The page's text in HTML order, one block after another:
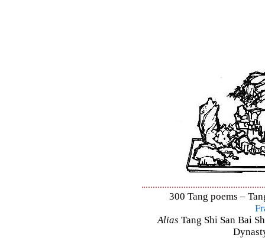
300 Tang poems –
Alias Tang Shi San Bai